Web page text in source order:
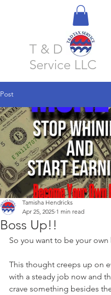
T & D Tax
Service LLC
Post
Boss Up!!
Tamisha Hendricks
Apr 25, 2025 1 min read
So you want to be your own
This thought creeps up on
with a steady job now and
crave something besides